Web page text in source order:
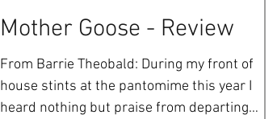
Mother Goose - Review
From Barrie Theobald: During my front of
house stints at the pantomime this year I
heard nothing but praise from departing